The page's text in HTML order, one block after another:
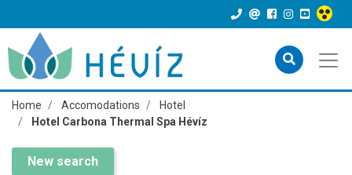
Home Accomodations
Hotel
Hotel Carbona Thermal Spa Hévíz
New search